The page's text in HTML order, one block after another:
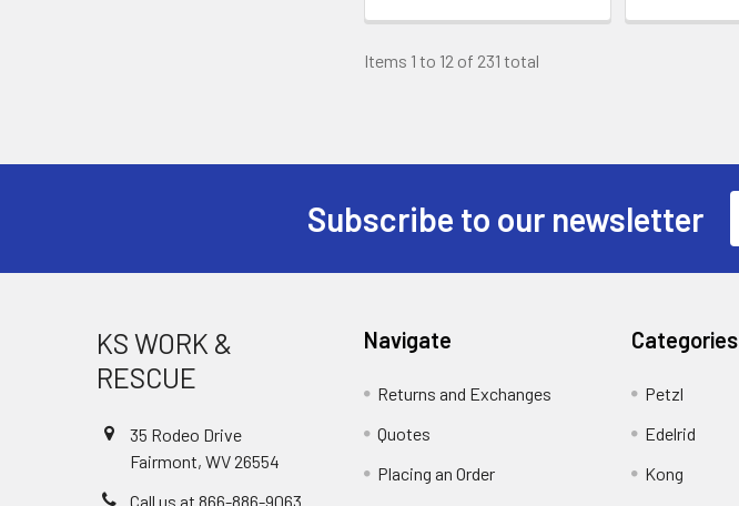
Items 1 to 12 of 231 total
Subscribe to our newsletter
KS WORK &
RESCUE
35 Rodeo Drive
Fairmont, WV 26554
Call us at 866-886-9063
Navigate
Returns and Exchanges
Quotes
Placing an Order
Categories
Petzl
Edelrid
Kong